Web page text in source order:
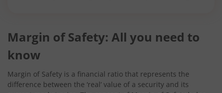
Margin of Safety: All you need to
know
Margin of Safety is a financial ratio that represents the
difference between the ‘real’ value of a security and its